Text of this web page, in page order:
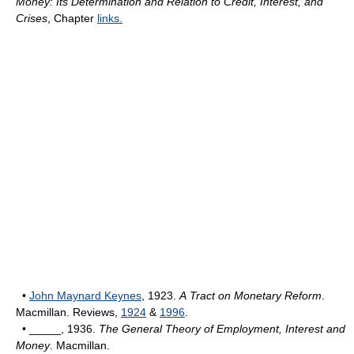
Crises , Chapter links.
• John Maynard Keynes , 1923. A Tract on Monetary Reform
Macmillan. Reviews, 1924 & 1996
• _____, 1936. The General Theory of Employment, Interest and
Money. Macmillan.